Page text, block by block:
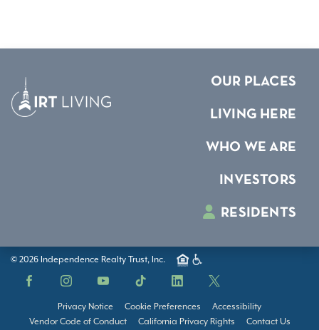
OUR PLACES
LIVING HERE
WHO WE ARE
INVESTORS
RESIDENTS
© 2026 Independence Realty Trust, Inc.
Facebook InstagramYouTube TikTok LinkedIn X
Privacy Notice Cookie Preferences
Accessibility
Vendor Code of Conduct
California Privacy Rights Contact Us